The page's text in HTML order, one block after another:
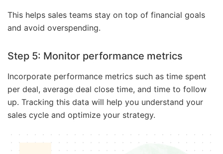
This helps sales teams stay on top of financial goals
and avoid overspending.
Step 5: Monitor performance metrics
Incorporate performance metrics such as time spent
per deal, average deal close time, and time to follow
up. Tracking this data will help you understand your
sales cycle and optimize your strategy.